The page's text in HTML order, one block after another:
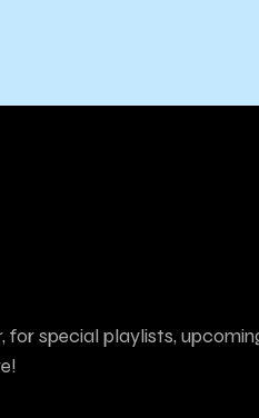
for special playlists,